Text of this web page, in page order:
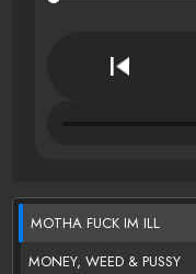
MOTHA FUCK IM ILL
MONEY, WEED & PUSSY